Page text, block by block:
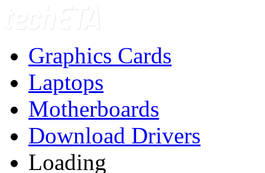
Graphics Cards
Laptops
Motherboards
Download Drivers
Loading